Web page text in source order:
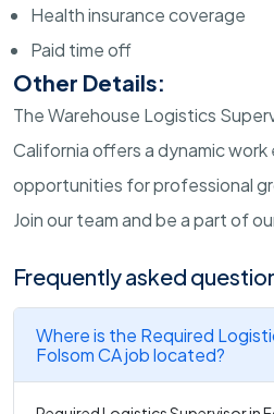
Health insurance coverage
Paid time off
Other Details:
The Warehouse Logistics
California offers a dynamic
opportunities for professional
Join our team and be a part of
Frequently asked
Where is the Required
Folsom CA job located?